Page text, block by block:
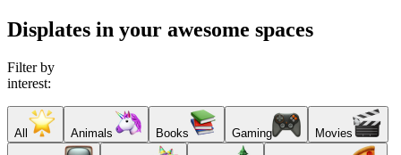
Displates in your awesome spaces
Filter by
interest:
All Animals Books Gaming Movies